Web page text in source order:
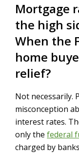
Mortgage
the high
When the
home
relief?
Not necessarily.
misconception
interest rates.
only the federal
charged by